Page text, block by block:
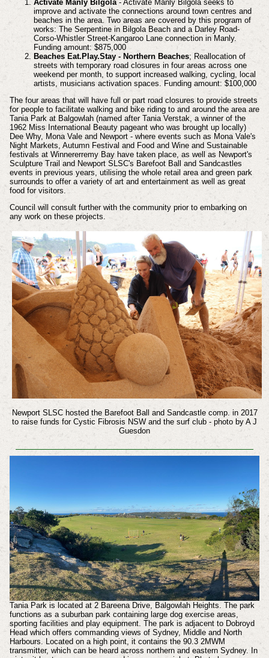
Activate Manly Bilgola- Activate Manly Bilgola seeks to
improve and activate the connections around town centres and
beaches in the area. Two areas are covered by this program of
works: The Serpentine in Bilgola Beach and a Darley Road-
Corso-Whistler Street-Kangaroo Lane connection in Manly.
Funding amount: $875,000
Beaches Eat.Play.Stay - Northern Beaches; Reallocation of
streets with temporary road closures in four areas across one
weekend per month, to support increased walking, cycling, local
artists, musicians activation spaces. Funding amount: $100,000
The four areas that will have full or part road closures to provide streets
for people to facilitate walking and bike riding to and around the area are
Tania Park at Balgowlah (named after Tania Verstak, a winner of the
1962 Miss International Beauty pageant who was brought up locally)
Dee Why, Mona Vale and Newport - where events such as Mona Vale's
Night Markets, Autumn Festival and Food and Wine and Sustainable
festivals at Winnererremy Bay have taken place, as well as Newport's
Sculpture Trail and Newport SLSC's Barefoot Ball and Sandcastles
events in previous years, utilising the whole retail area and green park
surrounds to offer a variety of art and entertainment as well as great
food for visitors.
Council will consult further with the community prior to embarking on
any work on these projects.
Newport SLSC hosted the Barefoot Ball and Sandcastle comp. in 2017
to raise funds for Cystic Fibrosis NSW and the surf club - photo by A J
Guesdon
Tania Park is located at 2 Bareena Drive, Balgowlah Heights. The park
functions as a suburban park containing large dog exercise areas,
sporting facilities and play equipment. The park is adjacent to Dobroyd
Head which offers commanding views of Sydney, Middle and North
Harbours. Located on a high point, it contains the 90.3 2MWM
transmitter, which can be heard across northern and eastern Sydney. In